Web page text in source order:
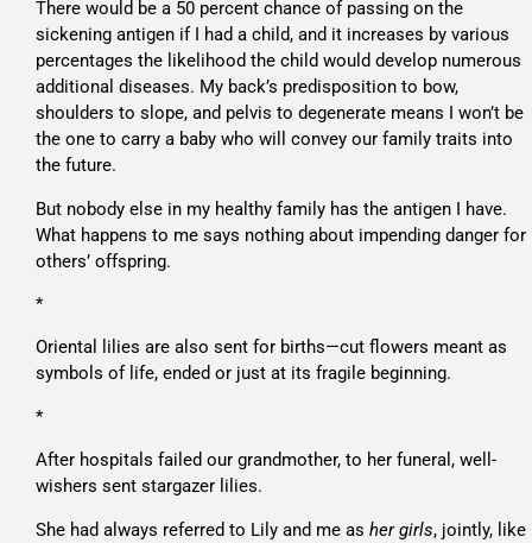
There would be a 50 percent chance of passing on the
sickening antigen if I had a child, and it increases by various
percentages the likelihood the child would develop numerous
additional diseases. My back’s predisposition to bow,
shoulders to slope, and pelvis to degenerate means I won’t be
the one to carry a baby who will convey our family traits into
the future.
But nobody else in my healthy family has the antigen I have.
What happens to me says nothing about impending danger for
others’ offspring.
*
Oriental lilies are also sent for births—cut flowers meant as
symbols of life, ended or just at its fragile beginning.
*
After hospitals failed our grandmother, to her funeral, well-
wishers sent stargazer lilies.
She had always referred to Lily and me as her girls, jointly, like